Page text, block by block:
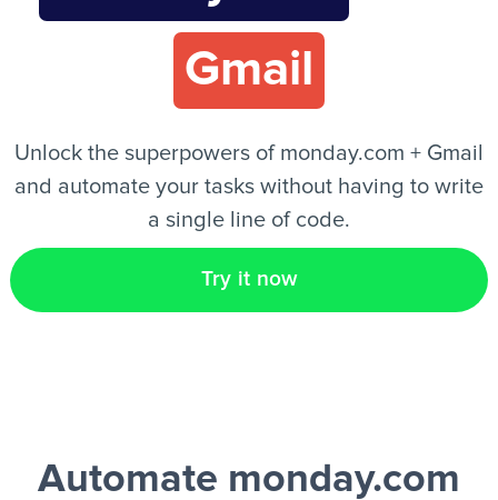
EN
Gmail
Unlock the superpowers of monday.com + Gmail
and automate your tasks without having to write
a single line of code.
Try it now
Automate monday.com